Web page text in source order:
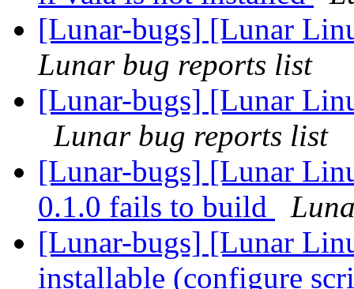
[Lunar-bugs] [Lunar
Lunar bug reports list
[Lunar-bugs] [Lunar
Lunar bug reports list
[Lunar-bugs] [Lunar
0.1.0 fails to build
[Lunar-bugs] [Lunar
installable (configure